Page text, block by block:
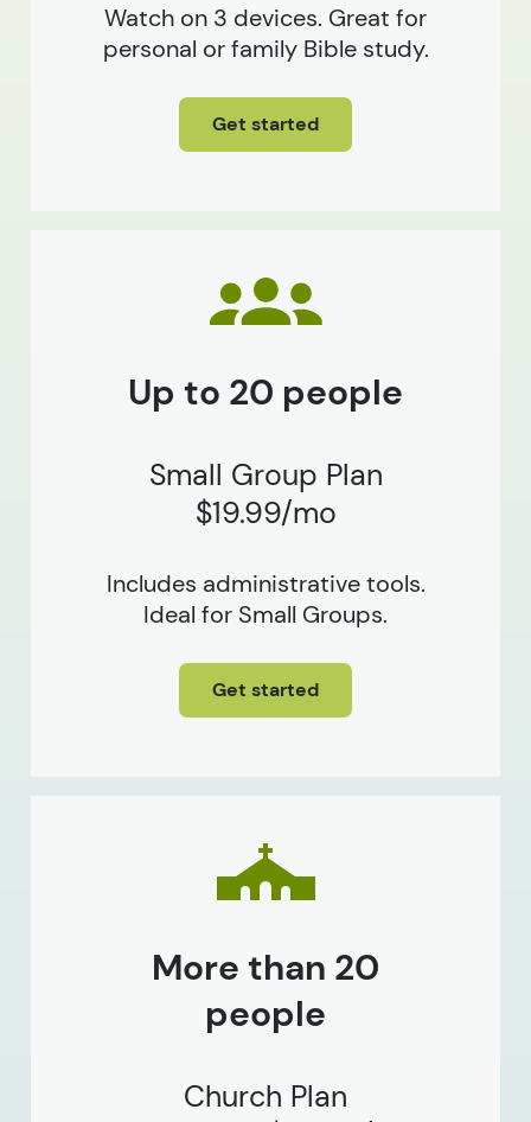
Watch on 3 devices. Great for
personal or family Bible study.
Get started
Up to 20 people
Small Group Plan
$19.99/mo
Includes administrative tools.
Ideal for Small Groups.
Get started
More than 20
people
Church Plan